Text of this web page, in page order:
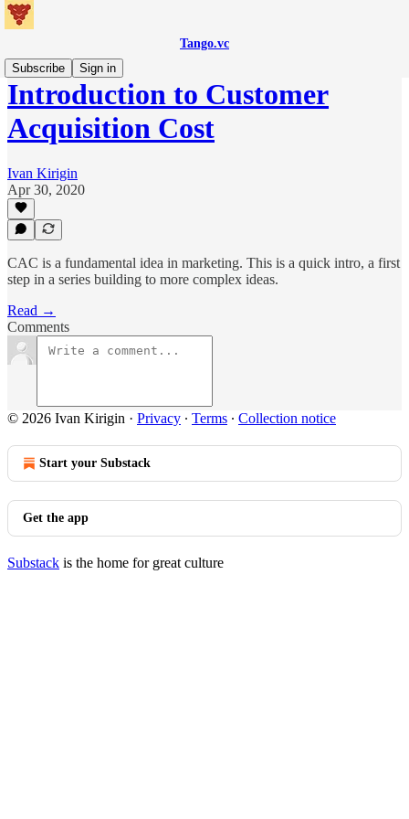
Tango.vc
Subscribe
Sign in
Introduction to Customer
Acquisition Cost
Ivan Kirigin
Apr 30, 2020
CAC is a fundamental idea in marketing. This is a quick intro, a first
step in a series building to more complex ideas.
Read →
Comments
© 2026 Ivan Kirigin · Privacy ∙ Terms ∙ Collection notice
Start your Substack
Get the app
Substack is the home for great culture